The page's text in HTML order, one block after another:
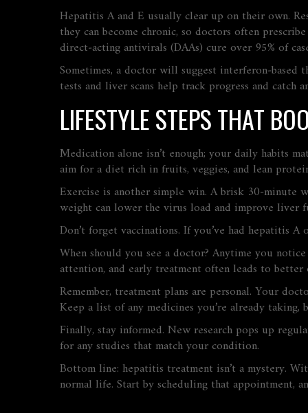
Hepatitis A and E usually clear up on their own.
they can become chronic, so doctors often
direct‑acting antivirals (DAAs) cure over 95% of
Sometimes, a doctor will suggest interferon‑based
tests and liver scans help track progress and catch
LIFESTYLE STEPS THAT
Medication alone isn’t enough; your daily habits
aim for a diet rich in fruits, veggies, and lean
Exercise is another simple win. A brisk 30‑minute
weight can lower the virus load and improve liver
Don’t forget vaccinations. If you’ve had hepatitis
When should you see a doctor? Anytime you
attention, and early treatment often leads to better
Remember, treatment plans are personal. Your
Keep a list of any medicines you’re already
Finally, stay informed. New research pops up
for any studies that match your condition.
Bottom line: hepatitis treatment isn’t a mystery.
normal life. Start by scheduling that appointment,